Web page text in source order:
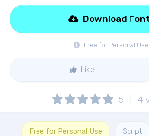
Free for Personal Use
Download Font
Like
5 4
Free for Personal Use Script